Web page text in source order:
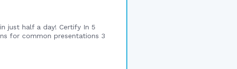
just half a day! Certify In 5
for common presentations 3